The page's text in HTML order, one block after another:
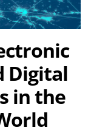
Digital
in the